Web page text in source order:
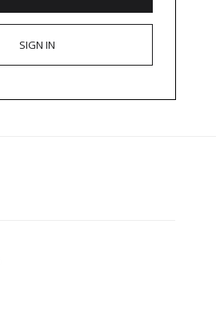
SIGN IN